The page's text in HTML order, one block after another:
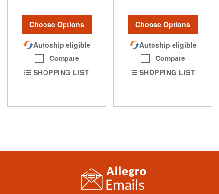
Choose Options
Autoship eligible
Compare
SHOPPING LIST
Choose Options
Autoship eligible
Compare
SHOPPING LIST